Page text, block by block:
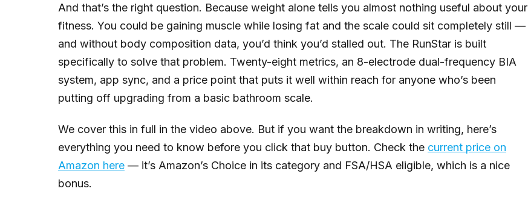
And that’s the right question. Because weight alone tells you almost nothing useful about your
fitness. You could be gaining muscle while losing fat and the scale could sit completely still —
and without body composition data, you’d think you’d stalled out. The RunStar is built
specifically to solve that problem. Twenty-eight metrics, an 8-electrode dual-frequency BIA
system, app sync, and a price point that puts it well within reach for anyone who’s been
putting off upgrading from a basic bathroom scale.
We cover this in full in the video above. But if you want the breakdown in writing, here’s
everything you need to know before you click that buy button. Check the current price on
Amazon here — it’s Amazon’s Choice in its category and FSA/HSA eligible, which is a nice
bonus.